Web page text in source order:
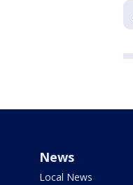
News
Local News